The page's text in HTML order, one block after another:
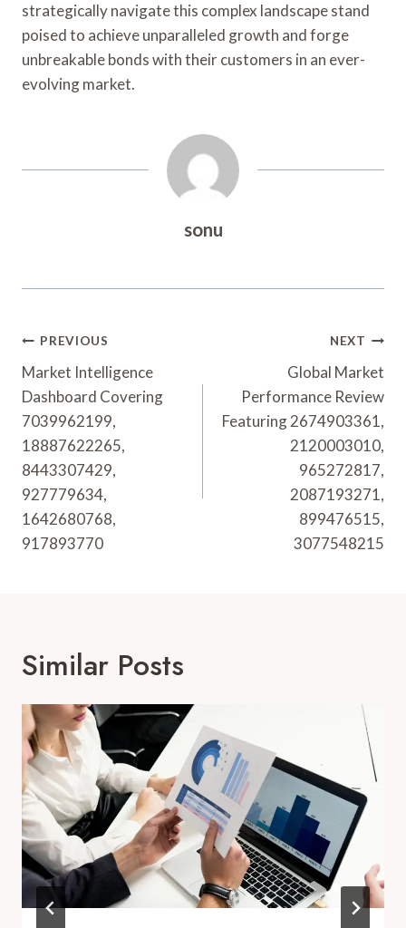
strategically navigate this complex landscape stand
poised to achieve unparalleled growth and forge
unbreakable bonds with their customers in an ever-
evolving market.
sonu
Post
Navigation
PREVIOUS
Market Intelligence
Dashboard Covering
7039962199,
18887622265,
8443307429,
927779634,
1642680768,
917893770
NEXT
Global Market
Performance Review
Featuring 2674903361,
2120003010,
965272817,
2087193271,
899476515,
3077548215
Similar Posts